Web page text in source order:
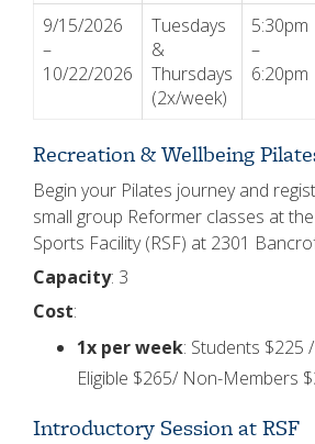
9/15/2026
–
10/22/2026
Tuesdays
&
Thursdays
(2x/week)
5:30pm
–
6:20pm
Recreation & Wellbeing
Begin your Pilates journey and
small group Reformer classes at
Sports Facility (RSF) at 2301
Capacity: 3
Cost:
1x per week: Students $225
Eligible $265/ Non-Members
Introductory Session at RSF